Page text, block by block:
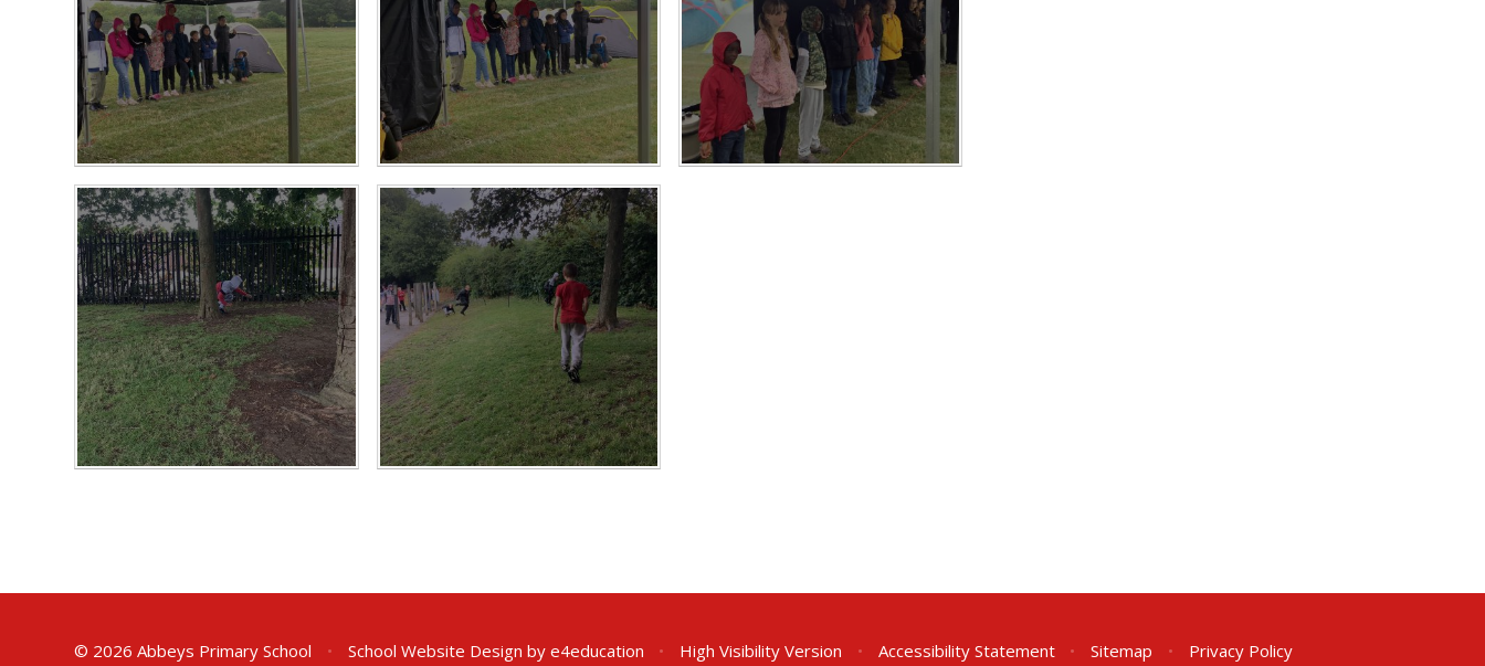
© 2026 Abbeys Primary School • School Website Design by e4education • High Visibility Version • Accessibility Statement • Sitemap •
Privacy Policy